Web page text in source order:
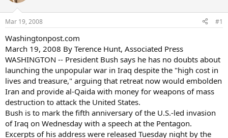
Mar 19, 2008 #1
Washingtonpost.com
March 19, 2008 By Terence Hunt, Associated Press
WASHINGTON -- President Bush says he has no doubts about
launching the unpopular war in Iraq despite the "high cost in
lives and treasure," arguing that retreat now would embolden
Iran and provide al-Qaida with money for weapons of mass
destruction to attack the United States.
Bush is to mark the fifth anniversary of the U.S.-led invasion
of Iraq on Wednesday with a speech at the Pentagon.
Excerpts of his address were released Tuesday night by the